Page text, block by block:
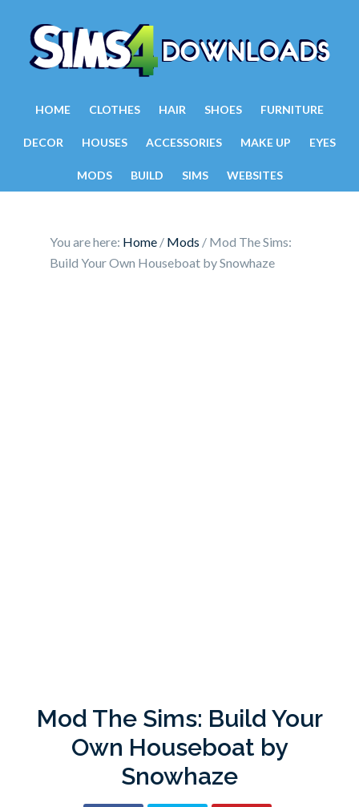
HOME CLOTHES HAIR SHOES FURNITURE
DECOR HOUSES ACCESSORIES MAKE UP EYES
MODS BUILD SIMS WEBSITES
You are here: Home / Mods / Mod The Sims:
Build Your Own Houseboat by Snowhaze
Mod The Sims: Build Your
Own Houseboat by
Snowhaze